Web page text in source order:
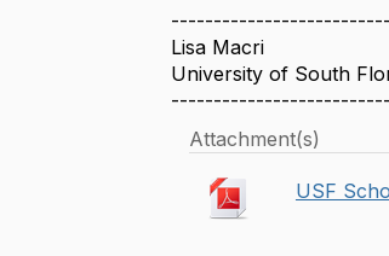
Lisa Macri
University of South
Attachment(s)
USF